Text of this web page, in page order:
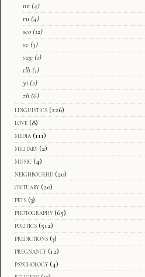
nn (4)
ru (4)
sco (12)
sv (3)
swg (1)
tlh (1)
yi (2)
zh (6)
linguistics (226)
love (8)
media (111)
military (2)
music (4)
neighbourhd (20)
obituary (20)
pets (3)
photography (65)
politics (512)
predictions (3)
pregnancy (12)
psychology (4)